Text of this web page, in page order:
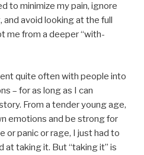
to minimize my pain, ignore
avoid looking at the full
me from a deeper “with-
quite often with people into
– for as long as I can
From a tender young age,
emotions and be strong for
or panic or rage, I just had to
at taking it. But “taking it” is